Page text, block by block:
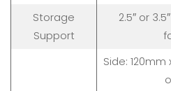
Storage
Support
2.5″ or
Side: